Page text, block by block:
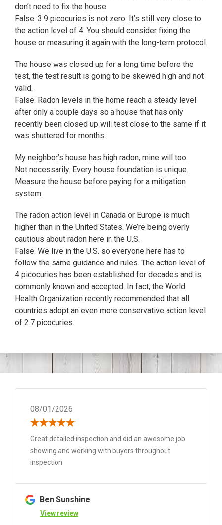
don’t need to fix the house.
False. 3.9 picocuries is not zero. It’s still very close to
the action level of 4. You should consider fixing the
house or measuring it again with the long-term protocol.
The house was closed up for a long time before the
test, the test result is going to be skewed high and not
valid.
False. Radon levels in the home reach a steady level
after only a couple days so a house that has only
recently been closed up will test close to the same if it
was shuttered for months.
My neighbor’s house has high radon, mine will too.
Not necessarily. Every house foundation is unique.
Measure the house before paying for a mitigation
system.
The radon action level in Canada or Europe is much
higher than in the United States. We’re being overly
cautious about radon here in the U.S.
False. We live in the U.S. so everyone here has to
follow the same guidance and rules. The action level of
4 picocuries has been established for decades and is
commonly known and accepted. In fact, the World
Health Organization recently recommended that all
countries adopt an even more conservative action level
of 2.7 picocuries.
08/01/2026
Great detailed inspection and did an awesome job
showing and working with buyers throughout
inspection
Ben Sunshine
View review